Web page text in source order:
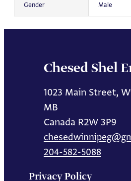
Gender Male
Chesed Shel
1023 Main Street,
MB
Canada R2W 3P9
204-582-5088
Privacy Policy